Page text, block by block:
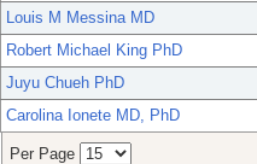
Louis M Messina MD
Robert Michael King PhD
Juyu Chueh PhD
Carolina Ionete MD, PhD
Per Page